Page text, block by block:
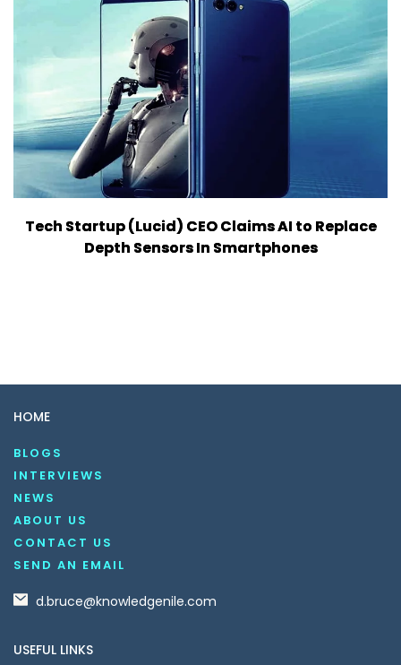
Tech Startup (Lucid) CEO Claims AI to Replace
Depth Sensors In Smartphones
HOME
BLOGS
INTERVIEWS
NEWS
ABOUT US
CONTACT US
SEND AN EMAIL
d.bruce@knowledgenile.com
USEFUL LINKS